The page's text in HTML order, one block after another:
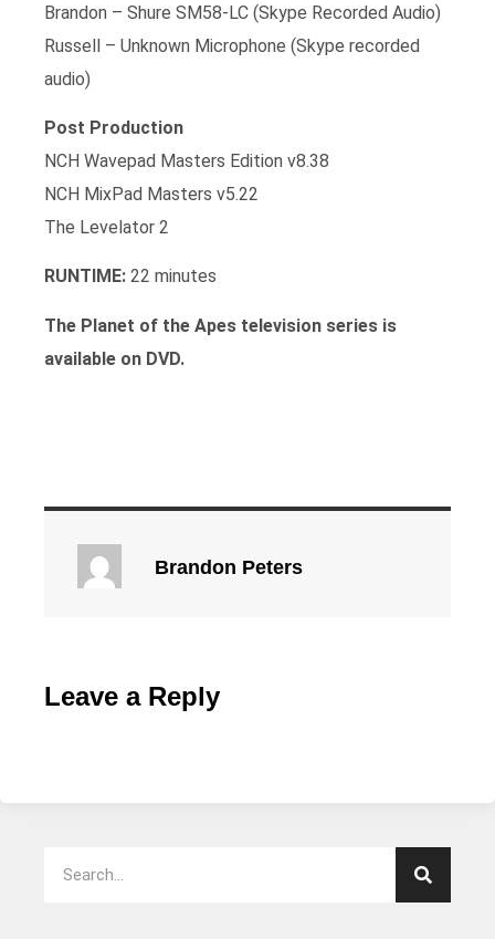
Brandon – Shure SM58-LC (Skype Recorded Audio)
Russell – Unknown Microphone (Skype recorded
audio)
Post Production
NCH Wavepad Masters Edition v8.38
NCH MixPad Masters v5.22
The Levelator 2
RUNTIME: 22 minutes
The Planet of the Apes television series is
available on DVD.
Brandon Peters
Leave a Reply